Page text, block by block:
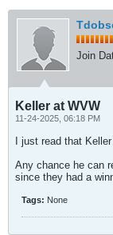
Join
Keller at WVW
11-24-2025, 06:18 PM
I just read that
Any chance he can
since they had a
Tags: None